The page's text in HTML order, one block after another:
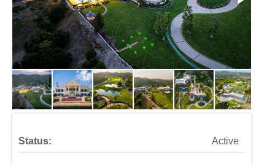
Status: Active